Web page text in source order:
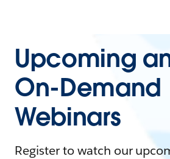
Upcoming
On-Demand
Webinars
Register to watch our